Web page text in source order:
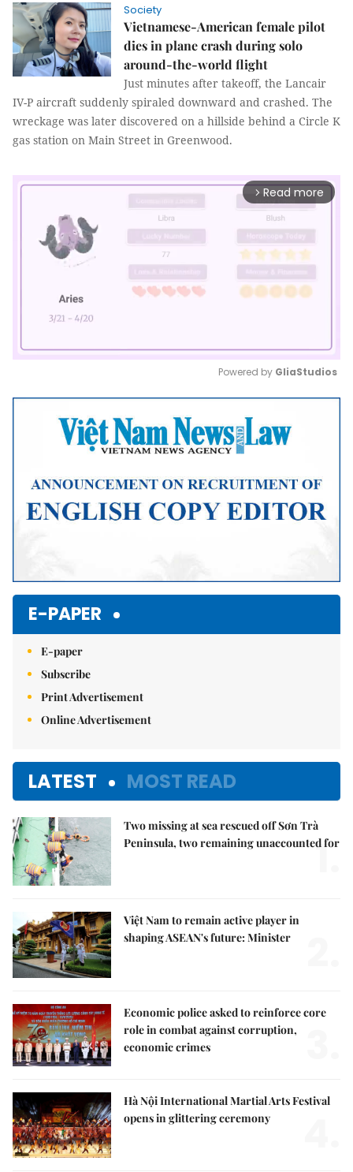
Society
Vietnamese-American female pilot
dies in plane crash during solo
around-the-world flight
Just minutes after takeoff, the Lancair
IV-P aircraft suddenly spiraled downward and crashed. The
wreckage was later discovered on a hillside behind a Circle K
gas station on Main Street in Greenwood.
arrow_forward_ios Read more
Mute
Powered by GliaStudios
E-PAPER
E-paper
Subscribe
Print Advertisement
Online Advertisement
LATEST MOST READ
Two missing at sea rescued off Sơn Trà
Peninsula, two remaining unaccounted for
1.
Việt Nam to remain active player in
shaping ASEAN's future: Minister
Economic police asked to reinforce core
role in combat against corruption,
economic crimes
Hà Nội International Martial Arts Festival
opens in glittering ceremony